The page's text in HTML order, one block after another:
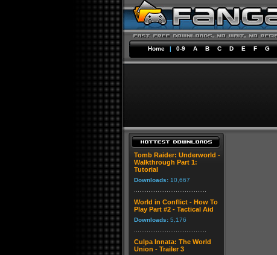
Home | 0-9 A B C D E F G
Tomb Raider: Underworld -
Walkthrough Part 1:
Tutorial
Downloads: 10,667
World in Conflict - How To
Play Part #2 - Tactical Aid
Downloads: 5,176
Culpa Innata: The World
Union - Trailer 3